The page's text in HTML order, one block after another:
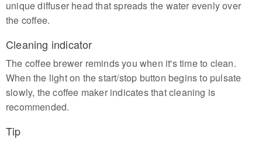
unique diffuser head that spreads the water evenly over
the coffee.
Cleaning indicator
The coffee brewer reminds you when it's time to clean.
When the light on the start/stop button begins to pulsate
slowly, the coffee maker indicates that cleaning is
recommended.
Tip